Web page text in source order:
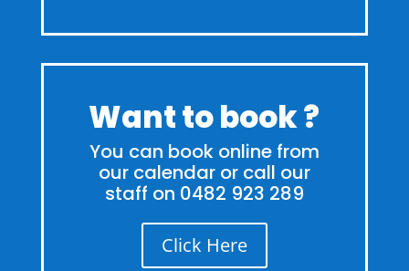
Want to book ?
You can book online from
our calendar or call our
staff on 0482 923 289
Click Here